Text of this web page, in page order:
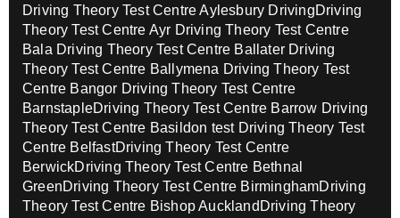
Driving Theory Test Centre Aylesbury DrivingDriving
Theory Test Centre Ayr Driving Theory Test Centre
Bala Driving Theory Test Centre Ballater Driving
Theory Test Centre Ballymena Driving Theory Test
Centre Bangor Driving Theory Test Centre
BarnstapleDriving Theory Test Centre Barrow Driving
Theory Test Centre Basildon test Driving Theory Test
Centre BelfastDriving Theory Test Centre
BerwickDriving Theory Test Centre Bethnal
GreenDriving Theory Test Centre BirminghamDriving
Theory Test Centre Bishop Auckland Driving Theory